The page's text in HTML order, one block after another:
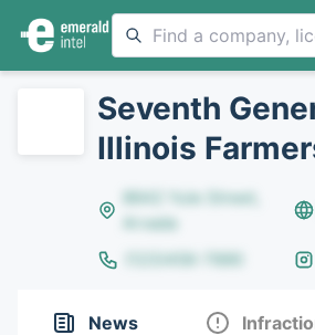
Seventh
Illinois
8642 Yule Street,
Arvada
(123)456-7890
News